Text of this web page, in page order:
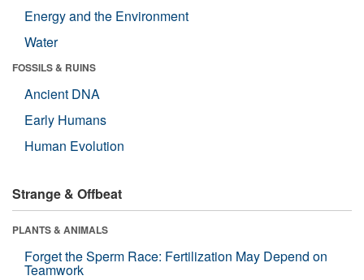
Energy and the Environment
Water
FOSSILS & RUINS
Ancient DNA
Early Humans
Human Evolution
Strange & Offbeat
PLANTS & ANIMALS
Forget the Sperm Race: Fertilization May Depend on
Teamwork